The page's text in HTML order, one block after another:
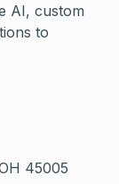
AI, custom
to
45005